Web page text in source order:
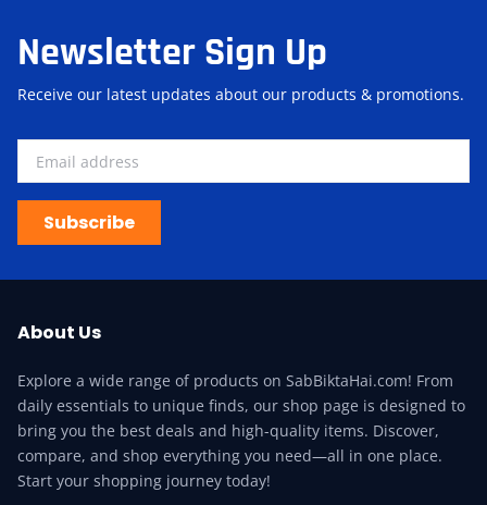
Newsletter Sign Up
Receive our latest updates about our products & promotions.
Subscribe
About Us
Explore a wide range of products on SabBiktaHai.com! From
daily essentials to unique finds, our shop page is designed to
bring you the best deals and high-quality items. Discover,
compare, and shop everything you need—all in one place.
Start your shopping journey today!